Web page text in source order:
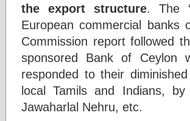
the export structure. The
European commercial banks
Commission report followed
sponsored Bank of Ceylon
responded to their
local Tamils and Indians,
Jawaharlal Nehru, etc.